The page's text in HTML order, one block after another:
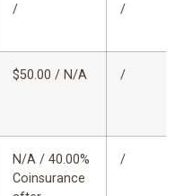
/ /
$50.00 / N/A /
N/A / 40.00%
Coinsurance
/